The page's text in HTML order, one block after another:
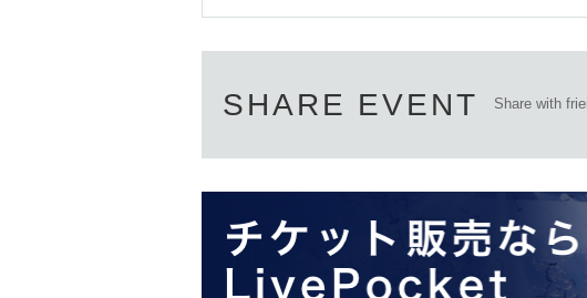
SHARE EVENT Share with